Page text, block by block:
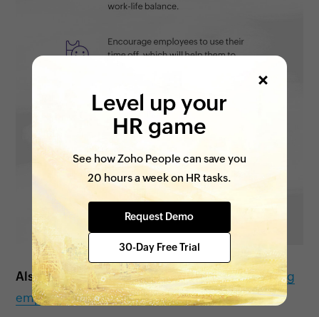
Also see:Tips to improve work-life balance among
employees
Level up your
HR game
See how Zoho People can save you
20 hours a week on HR tasks.
Request Demo
30-Day Free Trial